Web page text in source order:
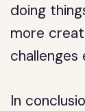
doing
more
In